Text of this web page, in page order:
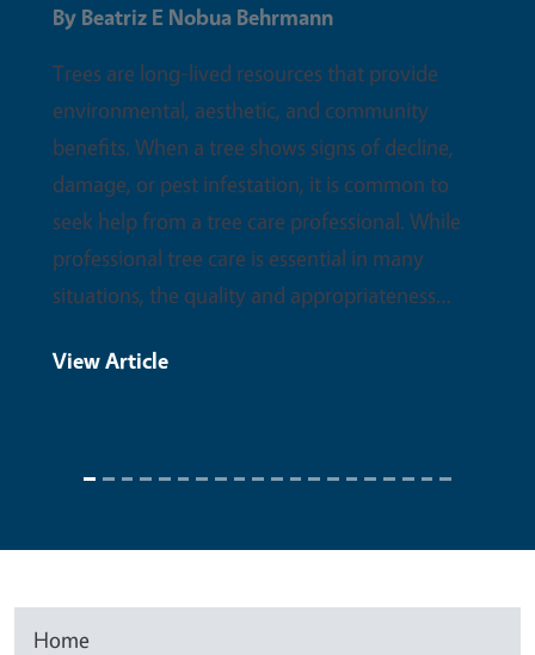
By Beatriz E Nobua Behrmann
Trees are long-lived resources that provide
environmental, aesthetic, and community
benefits. When a tree shows signs of decline,
damage, or pest infestation, it is common to
seek help from a tree care professional. While
professional tree care is essential in many
situations, the quality and appropriateness…
View Article
Home